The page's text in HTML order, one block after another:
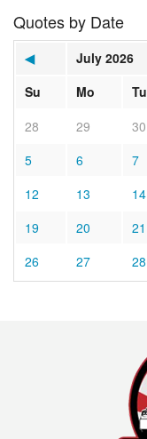
Quotes by Date
◀ July 2026
Su
Mo Tu
28
29 30
5
6 7
12
13 14
19
20 21
26
27 28